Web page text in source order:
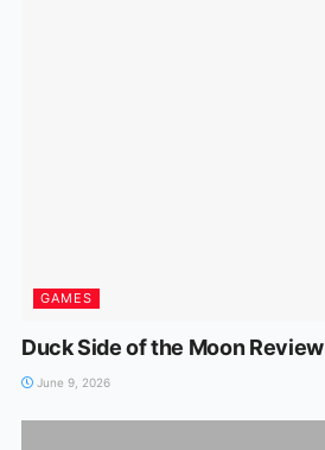
GAMES
Duck Side of the Moon Review
June 9, 2026